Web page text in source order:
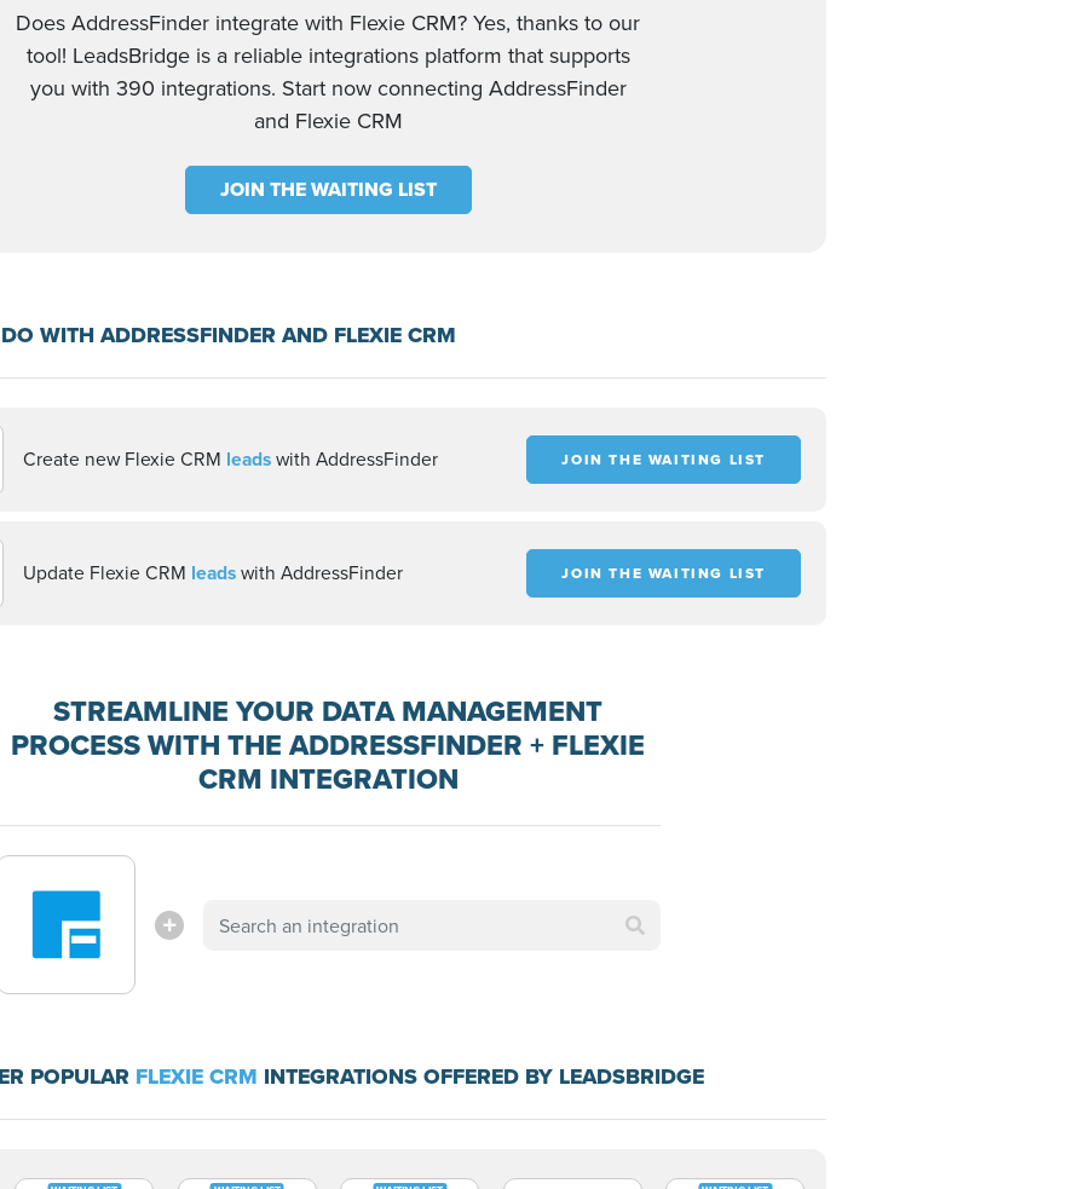
Does AddressFinder integrate with Flexie CRM? Yes, thanks to our
tool! LeadsBridge is a reliable integrations platform that supports
you with 390 integrations. Start now connecting AddressFinder
and Flexie CRM
JOIN THE WAITING LIST
WITH ADDRESSFINDER AND FLEXIE CRM
Create new Flexie CRM leadswith AddressFinder JOIN THE WAITING LIST
Update Flexie CRM leadswith AddressFinder JOIN THE WAITING LIST
STREAMLINE YOUR DATA MANAGEMENT
PROCESS WITH THE ADDRESSFINDER + FLEXIE
CRM INTEGRATION
POPULAR FLEXIE CRM INTEGRATIONS OFFERED BY LEADSBRIDGE